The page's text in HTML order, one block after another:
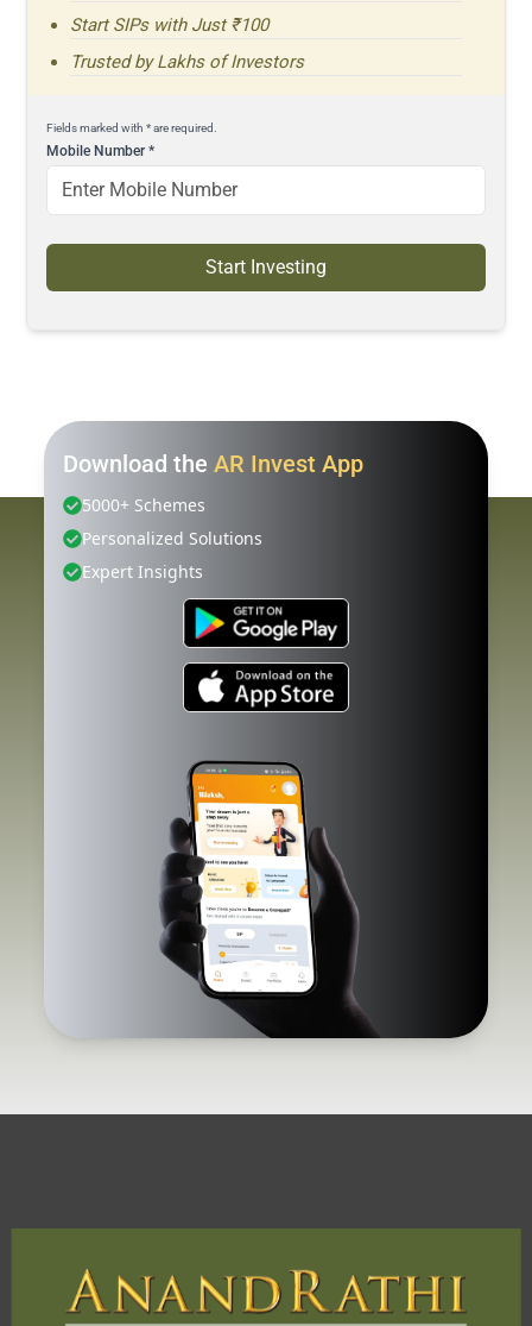
Start SIPs with Just ₹100
Trusted by Lakhs of Investors
Fields marked with * are required.
Mobile Number*
Start Investing
Download the AR Invest App
5000+ Schemes
Personalized Solutions
Expert Insights